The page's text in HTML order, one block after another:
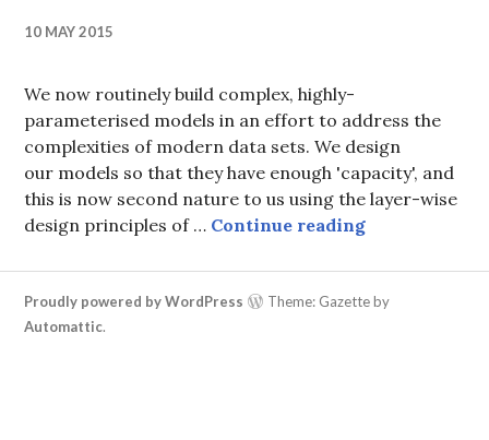
10 MAY 2015
We now routinely build complex, highly-
parameterised models in an effort to address the
complexities of modern data sets. We design
our models so that they have enough 'capacity', and
this is now second nature to us using the layer-wise
design principles of … Continue readingA Statistical
Proudly powered by WordPress
Theme: Gazette by
Automattic.